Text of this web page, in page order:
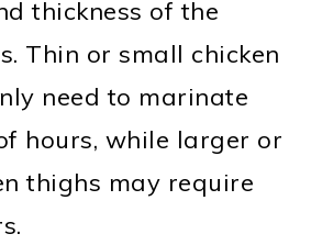
thickness of the
Thin or small chicken
need to marinate
hours, while larger or
thighs may require